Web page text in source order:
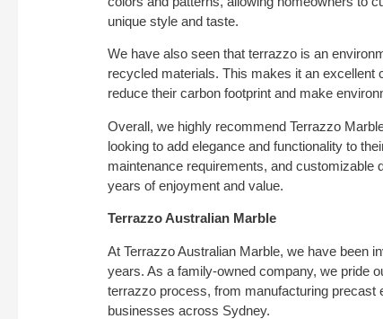
unique style and taste.
We have also seen that terrazzo is an
recycled materials. This makes it an excellent
reduce their carbon footprint and make
Overall, we highly recommend Terrazzo
looking to add elegance and functionality to
maintenance requirements, and customizable
years of enjoyment and value.
Terrazzo Australian Marble
At Terrazzo Australian Marble, we have been
years. As a family-owned company, we pride
terrazzo process, from manufacturing precast
businesses across Sydney.